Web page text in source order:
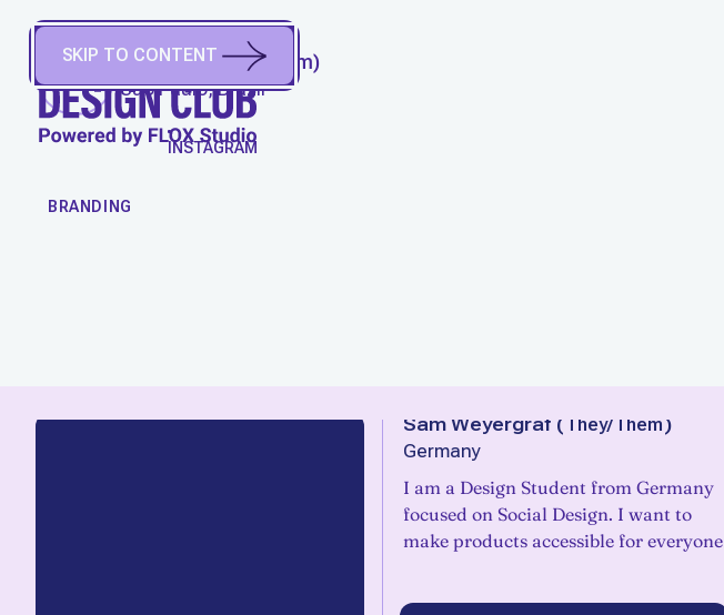
SKIP TO CONTENT
WELL AIRES(He/Him)
São Paulo, Brazil
WORK INSTAGRAM
BRANDING
Sam Weyergraf ( They/Them )
Germany
I am a Design Student from Germany
focused on Social Design. I want to
make products accessible for everyone